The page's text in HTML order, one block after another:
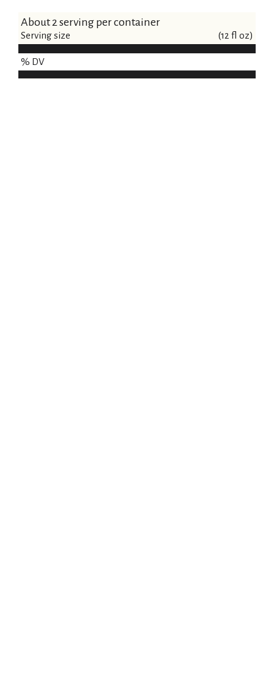
About 2 serving per container
Serving size (12 fl oz)
% DV